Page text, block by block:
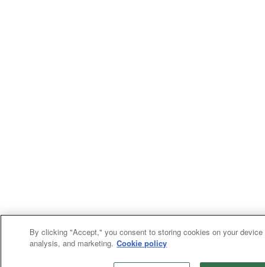
By clicking "Accept," you consent to storing cookies on your
analysis, and marketing. Cookie policy